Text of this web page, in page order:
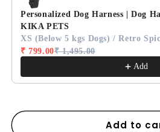
Personalized Dog Harness | Dog
KIKA PETS
XS (Below 5 kgs Dogs) / Retro
₹ 799.00₹ 1,495.00
Add
Add to